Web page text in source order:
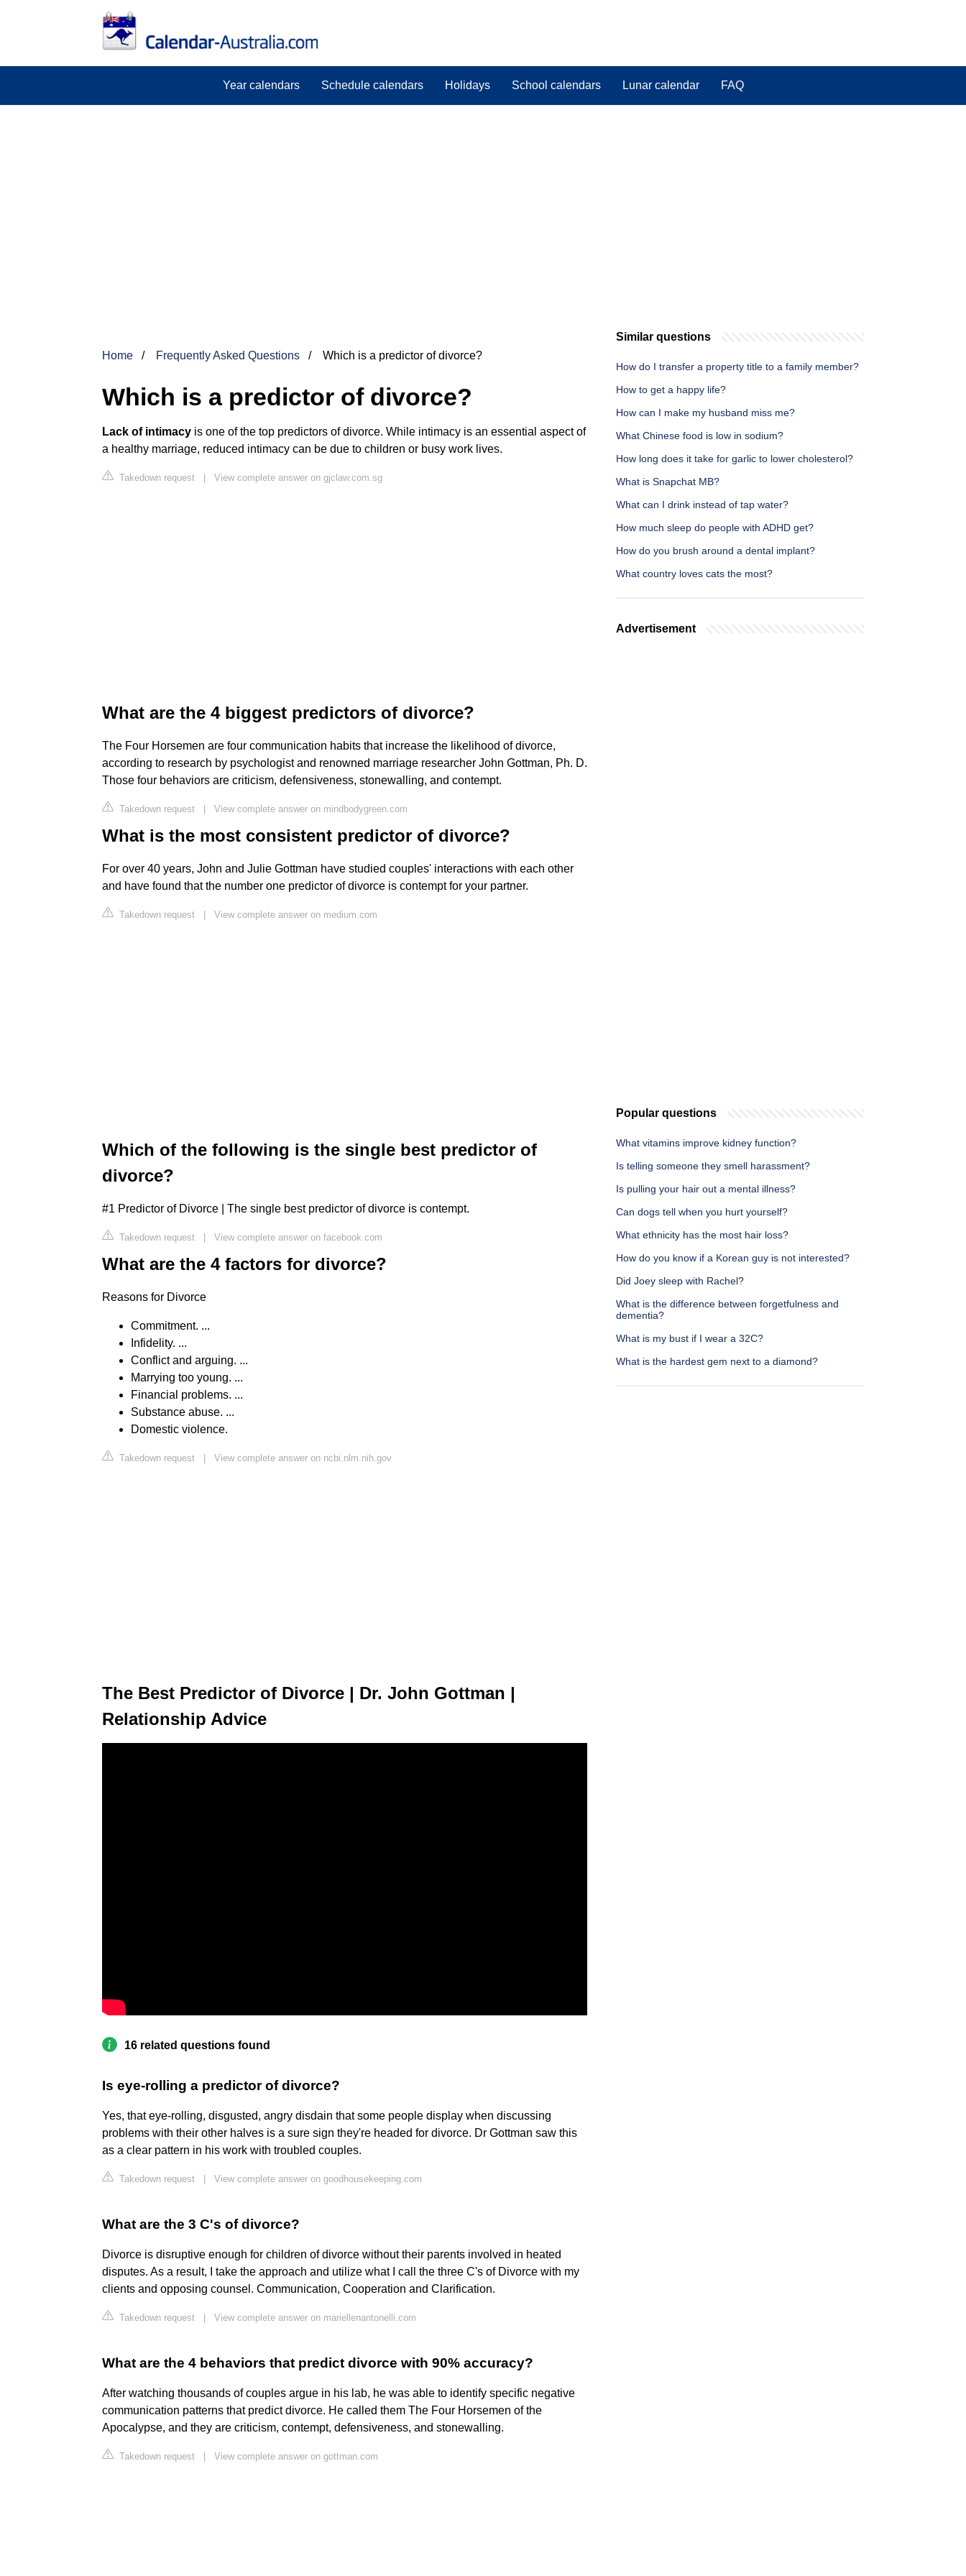
Year calendars Schedule calendars Holidays School calendars Lunar calendar FAQ
Home Frequently Asked Questions Which is a predictor of divorce?
Which is a predictor of divorce?
Lack of intimacy is one of the top predictors of divorce. While intimacy is an essential aspect of
a healthy marriage, reduced intimacy can be due to children or busy work lives.
Takedown request | View complete answer on gjclaw.com.sg
What are the 4 biggest predictors of divorce?
The Four Horsemen are four communication habits that increase the likelihood of divorce,
according to research by psychologist and renowned marriage researcher John Gottman, Ph. D.
Those four behaviors are criticism, defensiveness, stonewalling, and contempt.
Takedown request | View complete answer on mindbodygreen.com
What is the most consistent predictor of divorce?
For over 40 years, John and Julie Gottman have studied couples' interactions with each other
and have found that the number one predictor of divorce is contempt for your partner.
Takedown request | View complete answer on medium.com
Which of the following is the single best predictor of
divorce?
#1 Predictor of Divorce | The single best predictor of divorce is contempt.
Takedown request | View complete answer on facebook.com
What are the 4 factors for divorce?
Reasons for Divorce
Commitment. ...
Infidelity. ...
Conflict and arguing. ...
Marrying too young. ...
Financial problems. ...
Substance abuse. ...
Domestic violence.
Takedown request | View complete answer on ncbi.nlm.nih.gov
The Best Predictor of Divorce | Dr. John Gottman |
Relationship Advice
16 related questions found
Is eye-rolling a predictor of divorce?
Yes, that eye-rolling, disgusted, angry disdain that some people display when discussing
problems with their other halves is a sure sign they're headed for divorce. Dr Gottman saw this
as a clear pattern in his work with troubled couples.
Takedown request View complete answer on goodhousekeeping.com
What are the 3 C's of divorce?
Divorce is disruptive enough for children of divorce without their parents involved in heated
disputes. As a result, I take the approach and utilize what I call the three C's of Divorce with my
clients and opposing counsel. Communication, Cooperation and Clarification.
Takedown request View complete answer on mariellenantonelli.com
What are the 4 behaviors that predict divorce with 90% accuracy?
After watching thousands of couples argue in his lab, he was able to identify specific negative
communication patterns that predict divorce. He called them The Four Horsemen of the
Apocalypse, and they are criticism, contempt, defensiveness, and stonewalling.
Takedown request View complete answer on gottman.com
Similar questions
How do I transfer a property title to a family member?
How to get a happy life?
How can I make my husband miss me?
What Chinese food is low in sodium?
How long does it take for garlic to lower cholesterol?
What is Snapchat MB?
What can I drink instead of tap water?
How much sleep do people with ADHD get?
How do you brush around a dental implant?
What country loves cats the most?
Advertisement
Popular questions
What vitamins improve kidney function?
Is telling someone they smell harassment?
Is pulling your hair out a mental illness?
Can dogs tell when you hurt yourself?
What ethnicity has the most hair loss?
How do you know if a Korean guy is not interested?
Did Joey sleep with Rachel?
What is the difference between forgetfulness and
dementia?
What is my bust if I wear a 32C?
What is the hardest gem next to a diamond?